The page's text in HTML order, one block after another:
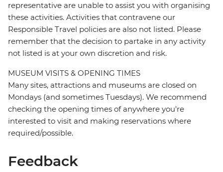
representative are unable to assist you with organising
these activities. Activities that contravene our
Responsible Travel policies are also not listed. Please
remember that the decision to partake in any activity
not listed is at your own discretion and risk.
MUSEUM VISITS & OPENING TIMES
Many sites, attractions and museums are closed on
Mondays (and sometimes Tuesdays). We recommend
checking the opening times of anywhere you're
interested to visit and making reservations where
required/possible.
Feedback